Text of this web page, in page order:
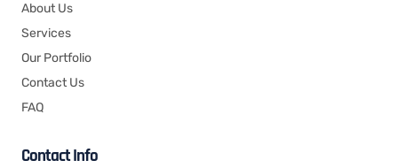
About Us
Services
Our Portfolio
Contact Us
FAQ
Contact Info